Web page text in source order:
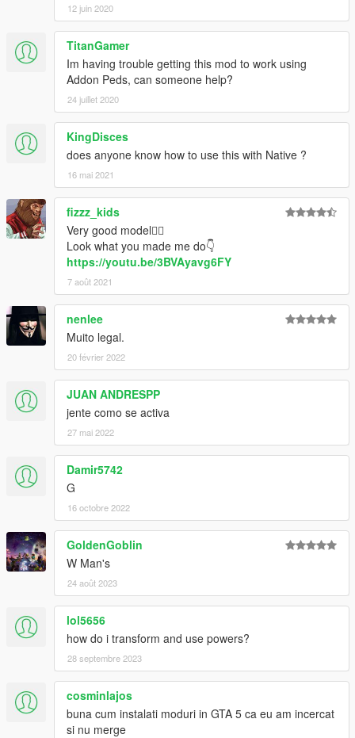
12 juin 2020
TitanGamer
Im having trouble getting this mod to work using
Addon Peds, can someone help?
24 juillet 2020
KingDisces
does anyone know how to use this with Native ?
16 mai 2021
fizzz_kids
Very good model👍🏻
Look what you made me do👇
https://youtu.be/3BVAyavg6FY
7 août 2021
nenlee
Muito legal.
20 février 2022
JUAN ANDRESPP
jente como se activa
27 mai 2022
Damir5742
G
16 octobre 2022
GoldenGoblin
W Man's
24 août 2023
lol5656
how do i transform and use powers?
28 septembre 2023
cosminlajos
buna cum instalati moduri in GTA 5 ca eu am incercat
si nu merge